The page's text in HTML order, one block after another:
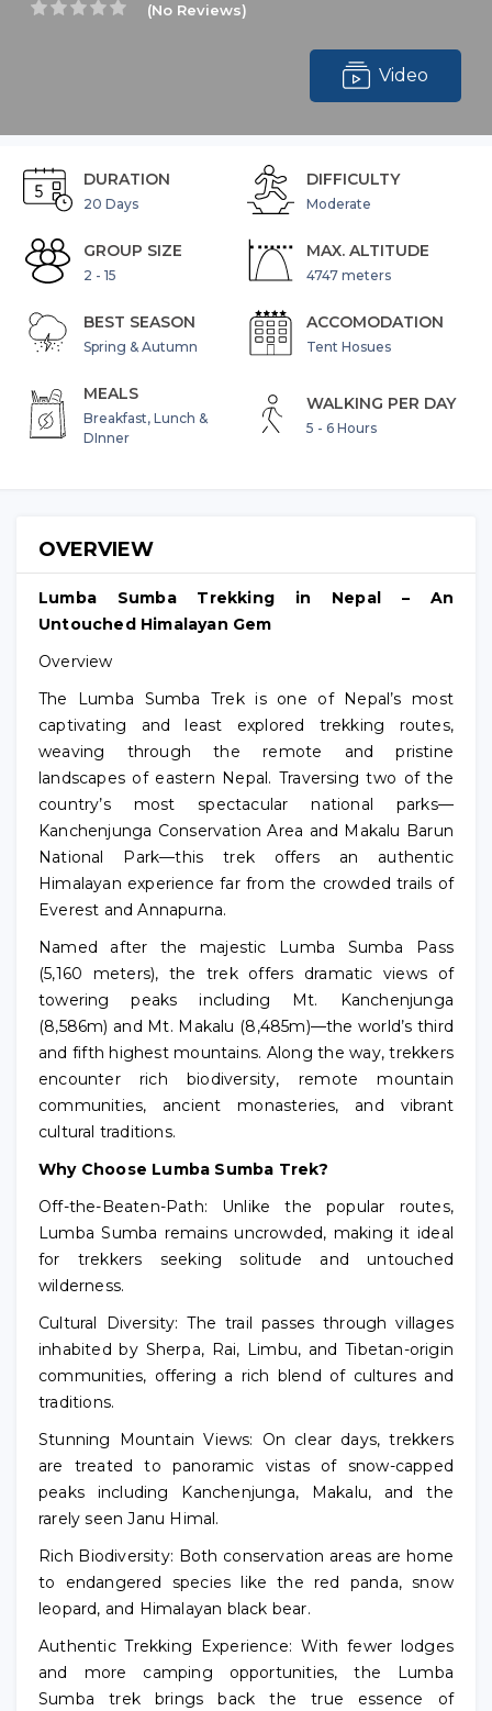
(No Reviews)
Video
DURATION
20 Days
DIFFICULTY
Moderate
GROUP SIZE
2 - 15
MAX. ALTITUDE
4747 meters
BEST SEASON
Spring & Autumn
ACCOMODATION
Tent Hosues
MEALS
Breakfast, Lunch &
DInner
WALKING PER DAY
5 - 6 Hours
OVERVIEW
Lumba Sumba Trekking in Nepal – An
Untouched Himalayan Gem
Overview
The Lumba Sumba Trek is one of Nepal’s most
captivating and least explored trekking routes,
weaving through the remote and pristine
landscapes of eastern Nepal. Traversing two of the
country’s most spectacular national parks—
Kanchenjunga Conservation Area and Makalu Barun
National Park—this trek offers an authentic
Himalayan experience far from the crowded trails of
Everest and Annapurna.
Named after the majestic Lumba Sumba Pass
(5,160 meters), the trek offers dramatic views of
towering peaks including Mt. Kanchenjunga
(8,586m) and Mt. Makalu (8,485m)—the world’s third
and fifth highest mountains. Along the way, trekkers
encounter rich biodiversity, remote mountain
communities, ancient monasteries, and vibrant
cultural traditions.
Why Choose Lumba Sumba Trek?
Off-the-Beaten-Path: Unlike the popular routes,
Lumba Sumba remains uncrowded, making it ideal
for trekkers seeking solitude and untouched
wilderness.
Cultural Diversity: The trail passes through villages
inhabited by Sherpa, Rai, Limbu, and Tibetan-origin
communities, offering a rich blend of cultures and
traditions.
Stunning Mountain Views: On clear days, trekkers
are treated to panoramic vistas of snow-capped
peaks including Kanchenjunga, Makalu, and the
rarely seen Janu Himal.
Rich Biodiversity: Both conservation areas are home
to endangered species like the red panda, snow
leopard, and Himalayan black bear.
Authentic Trekking Experience: With fewer lodges
and more camping opportunities, the Lumba
Sumba trek brings back the true essence of